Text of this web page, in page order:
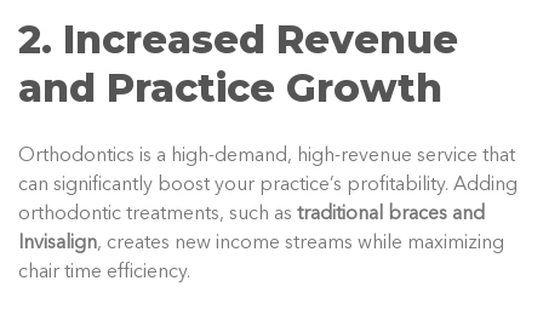
2. Increased Revenue
and Practice Growth
Orthodontics is a high-demand, high-revenue service that
can significantly boost your practice’s profitability. Adding
orthodontic treatments, such as traditional braces and
Invisalign, creates new income streams while maximizing
chair time efficiency.